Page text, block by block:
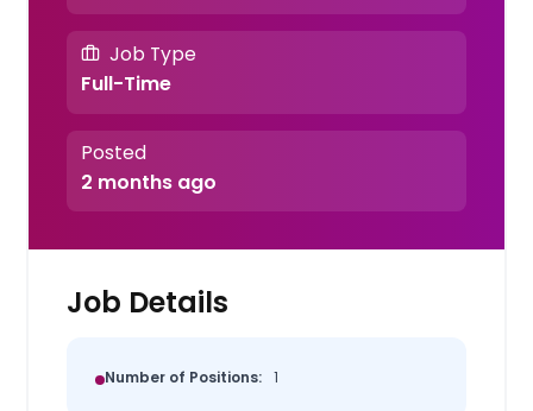
Job Type
Full-Time
Posted
2 months ago
Job Details
Number of Positions: 1